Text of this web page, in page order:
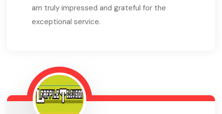
am truly impressed and grateful for the
exceptional service.